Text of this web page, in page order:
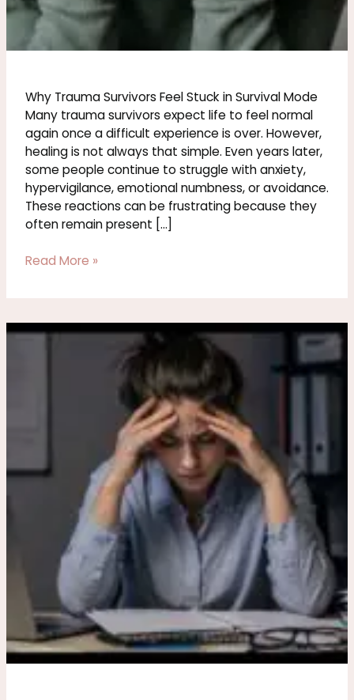
Why Trauma Survivors Feel Stuck in Survival Mode
Many trauma survivors expect life to feel normal
again once a difficult experience is over. However,
healing is not always that simple. Even years later,
some people continue to struggle with anxiety,
hypervigilance, emotional numbness, or avoidance.
These reactions can be frustrating because they
often remain present […]
Read More »
Signs